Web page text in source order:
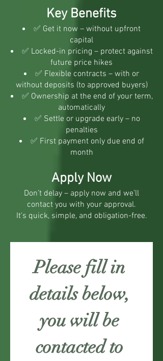
Key Benefits
✅ Get it now – without upfront
capital
✅ Locked-in pricing – protect against
future price hikes
✅ Flexible contracts – with or
without deposits (to approved buyers)
✅ Ownership at the end of your term,
automatically
✅ Settle or upgrade early – no
penalties
✅ First payment only due end of
month
Apply Now
Don’t delay – apply now and we’ll
contact you with your approval.
It’s quick, simple, and obligation-free.
Please fill in
details below,
you will be
contacted to